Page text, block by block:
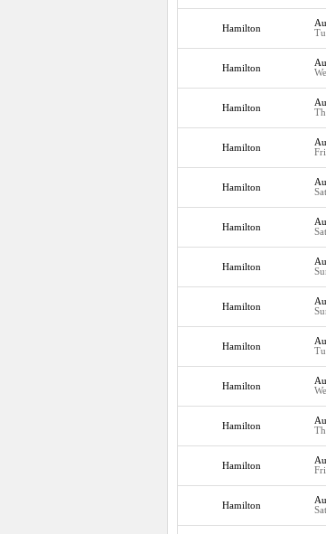
Hamilton
Hamilton
Hamilton
Hamilton
Hamilton
Hamilton
Hamilton
Hamilton
Hamilton
Hamilton
Hamilton
Hamilton
Hamilton